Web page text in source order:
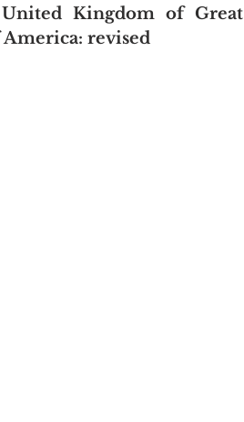
United Kingdom of Great
revised